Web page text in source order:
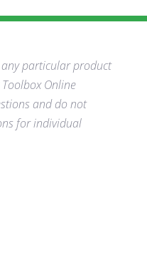
any particular product
Online
and do not
for individual